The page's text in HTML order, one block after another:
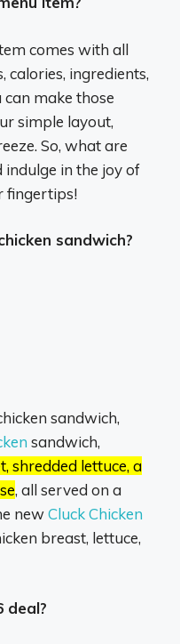
comes with all
calories, ingredients,
make those
simple layout,
So, what are
in the joy of
fingertips!
sandwich?
sandwich,
sandwich,
shredded lettuce, a
, all served on a
newCluck Chicken
breast, lettuce,
deal?